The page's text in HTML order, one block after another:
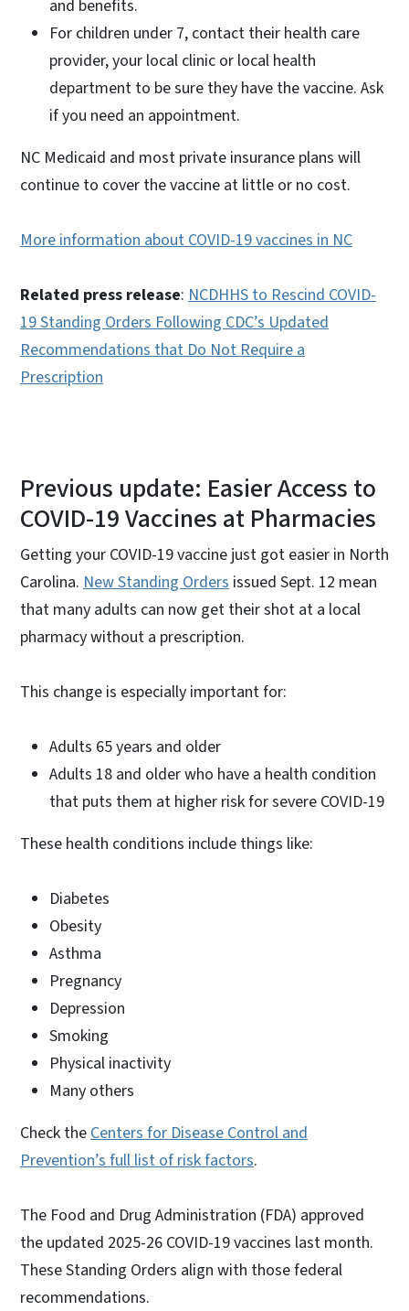
and benefits.
For children under 7, contact their health care
provider, your local clinic or local health
department to be sure they have the vaccine. Ask
if you need an appointment.
NC Medicaid and most private insurance plans will
continue to cover the vaccine at little or no cost.
More information about COVID-19 vaccines in NC
Related press release: NCDHHS to Rescind COVID-
19 Standing Orders Following CDC’s Updated
Recommendations that Do Not Require a
Prescription
Previous update: Easier Access to
COVID-19 Vaccines at Pharmacies
Getting your COVID-19 vaccine just got easier in North
Carolina. New Standing Orders issued Sept. 12 mean
that many adults can now get their shot at a local
pharmacy without a prescription.
This change is especially important for:
Adults 65 years and older
Adults 18 and older who have a health condition
that puts them at higher risk for severe COVID-19
These health conditions include things like:
Diabetes
Obesity
Asthma
Pregnancy
Depression
Smoking
Physical inactivity
Many others
Check theCenters for Disease Control and
Prevention’s full list of risk factors.
The Food and Drug Administration (FDA) approved
the updated 2025-26 COVID-19 vaccines last month.
These Standing Orders align with those federal
recommendations.